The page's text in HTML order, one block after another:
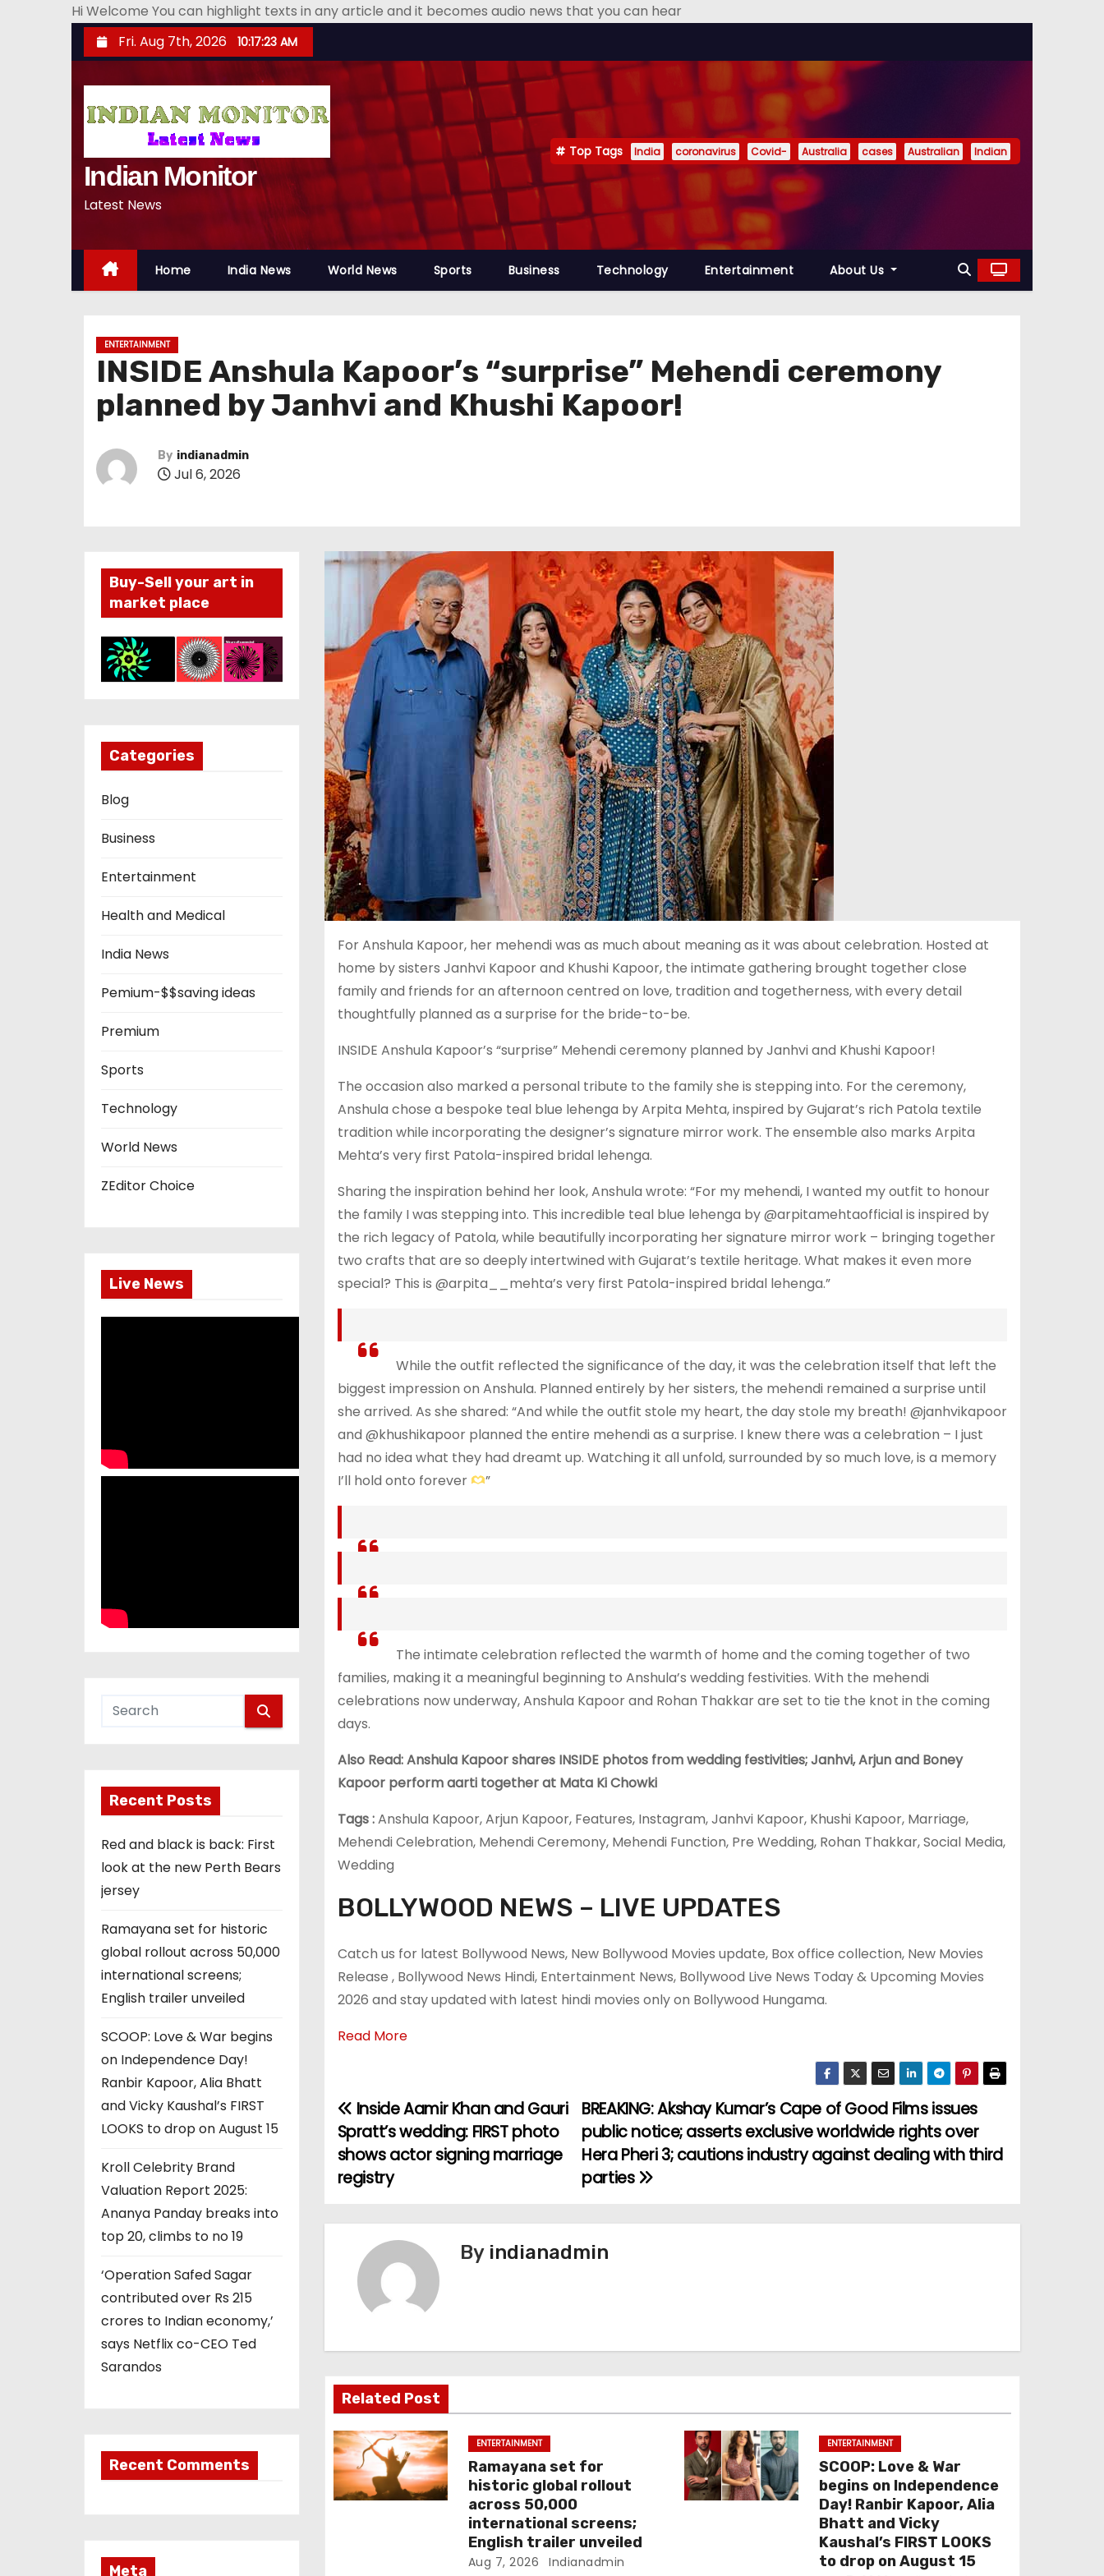
Hi Welcome You can highlight texts in any article and it becomes audio news that you can hear
k
n
Fri. Aug 7th, 2026 10:17:24 AM
Indian Monitor
Latest News
Top Tags India coronavirus Covid- Australia cases Australian Indian
Home India News World News Sports Business Technology Entertainment About Us
ENTERTAINMENT
INSIDE Anshula Kapoor’s “surprise” Mehendi ceremony
planned by Janhvi and Khushi Kapoor!
By indianadmin
Jul 6, 2026
Buy-Sell your art in
market place
Categories
Blog
Business
Entertainment
Health and Medical
India News
Pemium-$$saving ideas
Premium
Sports
Technology
World News
ZEditor Choice
Live News
Recent Posts
Red and black is back: First
look at the new Perth Bears
jersey
Ramayana set for historic
global rollout across 50,000
international screens;
English trailer unveiled
SCOOP: Love & War begins
on Independence Day!
Ranbir Kapoor, Alia Bhatt
and Vicky Kaushal’s FIRST
LOOKS to drop on August 15
Kroll Celebrity Brand
Valuation Report 2025:
Ananya Panday breaks into
top 20, climbs to no 19
‘Operation Safed Sagar
contributed over Rs 215
crores to Indian economy,’
says Netflix co-CEO Ted
Sarandos
Recent Comments
Meta
For Anshula Kapoor, her mehendi was as much about meaning as it was about celebration. Hosted at
home by sisters Janhvi Kapoor and Khushi Kapoor, the intimate gathering brought together close
family and friends for an afternoon centred on love, tradition and togetherness, with every detail
thoughtfully planned as a surprise for the bride-to-be.
INSIDE Anshula Kapoor’s “surprise” Mehendi ceremony planned by Janhvi and Khushi Kapoor!
The occasion also marked a personal tribute to the family she is stepping into. For the ceremony,
Anshula chose a bespoke teal blue lehenga by Arpita Mehta, inspired by Gujarat’s rich Patola textile
tradition while incorporating the designer’s signature mirror work. The ensemble also marks Arpita
Mehta’s very first Patola-inspired bridal lehenga.
Sharing the inspiration behind her look, Anshula wrote: “For my mehendi, I wanted my outfit to honour
the family I was stepping into. This incredible teal blue lehenga by @arpitamehtaofficial is inspired by
the rich legacy of Patola, while beautifully incorporating her signature mirror work – bringing together
two crafts that are so deeply intertwined with Gujarat’s textile heritage. What makes it even more
special? This is @arpita__mehta’s very first Patola-inspired bridal lehenga.”
While the outfit reflected the significance of the day, it was the celebration itself that left the
biggest impression on Anshula. Planned entirely by her sisters, the mehendi remained a surprise until
she arrived. As she shared: “And while the outfit stole my heart, the day stole my breath! @janhvikapoor
and @khushikapoor planned the entire mehendi as a surprise. I knew there was a celebration – I just
had no idea what they had dreamt up. Watching it all unfold, surrounded by so much love, is a memory
I’ll hold onto forever
”
The intimate celebration reflected the warmth of home and the coming together of two
families, making it a meaningful beginning to Anshula’s wedding festivities. With the mehendi
celebrations now underway, Anshula Kapoor and Rohan Thakkar are set to tie the knot in the coming
days.
Also Read: Anshula Kapoor shares INSIDE photos from wedding festivities; Janhvi, Arjun and Boney
Kapoor perform aarti together at Mata Ki Chowki
Tags :Anshula Kapoor, Arjun Kapoor, Features, Instagram, Janhvi Kapoor, Khushi Kapoor, Marriage,
Mehendi Celebration, Mehendi Ceremony, Mehendi Function, Pre Wedding, Rohan Thakkar, Social Media,
Wedding
BOLLYWOOD NEWS – LIVE UPDATES
Catch us for latest Bollywood News, New Bollywood Movies update, Box office collection, New Movies
Release , Bollywood News Hindi, Entertainment News, Bollywood Live News Today & Upcoming Movies
2026 and stay updated with latest hindi movies only on Bollywood Hungama.
Read More
P
o
s
t
i
g
a
t
i
BREAKING: Akshay Kumar’s Cape of Good Films issues
public notice; asserts exclusive worldwide rights over
Hera Pheri 3; cautions industry against dealing with third
parties
Inside Aamir Khan and Gauri
Spratt’s wedding: FIRST photo
shows actor signing marriage
registry
By indianadmin
Related Post
ENTERTAINMENT
Ramayana set for
historic global rollout
across 50,000
international screens;
English trailer unveiled
Aug 7, 2026 Indianadmin
ENTERTAINMENT
SCOOP: Love & War
begins on Independence
Day! Ranbir Kapoor, Alia
Bhatt and Vicky
Kaushal’s FIRST LOOKS
to drop on August 15